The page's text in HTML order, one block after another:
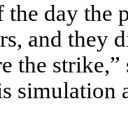
the day the
and they
the
simulation